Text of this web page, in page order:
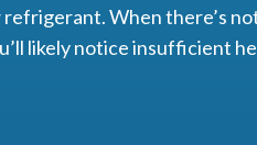
When there’s
likely notice insufficient